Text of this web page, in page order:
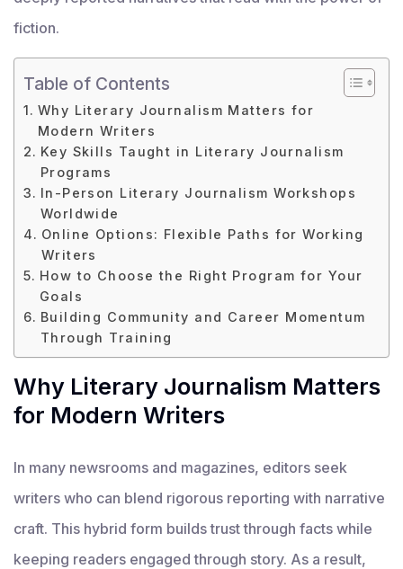
fiction.
Table of Contents
Why Literary Journalism Matters for
Modern Writers
Key Skills Taught in Literary Journalism
Programs
In-Person Literary Journalism Workshops
Worldwide
Online Options: Flexible Paths for Working
Writers
How to Choose the Right Program for Your
Goals
Building Community and Career Momentum
Through Training
Why Literary Journalism Matters
for Modern Writers
In many newsrooms and magazines, editors seek
writers who can blend rigorous reporting with narrative
craft. This hybrid form builds trust through facts while
keeping readers engaged through story. As a result,